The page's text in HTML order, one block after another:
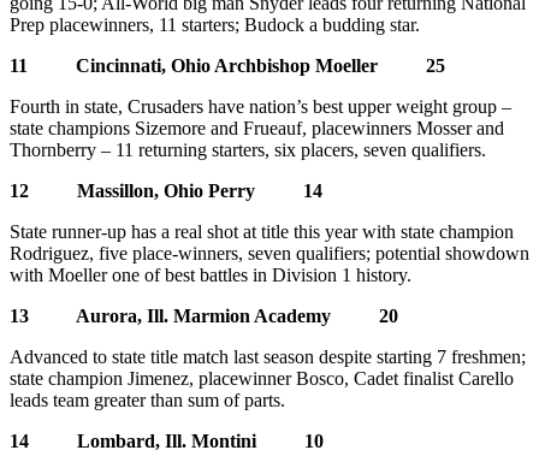
Prep placewinners, 11 starters; Budock a budding star.
11 Cincinnati, Ohio Archbishop Moeller 25
Fourth in state, Crusaders have nation’s best upper weight group –
state champions Sizemore and Frueauf, placewinners Mosser and
Thornberry – 11 returning starters, six placers, seven qualifiers.
12 Massillon, Ohio Perry 14
State runner-up has a real shot at title this year with state champion
Rodriguez, five place-winners, seven qualifiers; potential showdown
with Moeller one of best battles in Division 1 history.
13 Aurora, Ill. Marmion Academy 20
Advanced to state title match last season despite starting 7 freshmen;
state champion Jimenez, placewinner Bosco, Cadet finalist Carello
leads team greater than sum of parts.
14 Lombard, Ill. Montini 10